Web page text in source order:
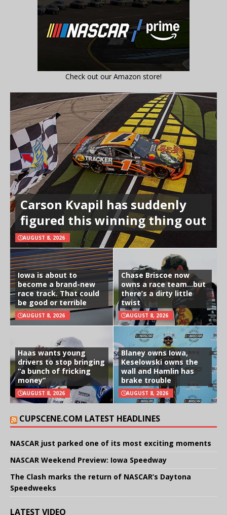
Check out our Amazon store!
Carson Kvapil has suddenly
figured this winning thing out
AUGUST 8, 2026
Iowa is about to
become a brand-new
race track. That could
be good or terrible
AUGUST 8, 2026
Chase Briscoe now
owns a race team…but
there’s a dirty little
twist
AUGUST 8, 2026
Haas wants young
drivers to stop bringing
“a bunch of fricking
money”
AUGUST 8, 2026
Blaney owns Iowa,
Keselowski owns the
wall and Hamlin has
brake trouble
AUGUST 8, 2026
CUPSCENE.COM LATEST HEADLINES
NASCAR just parked one of its most exciting moments
NASCAR Weekend Preview: Iowa Speedway
The Clash marks the return of NASCAR’s Daytona
Speedweeks
LATEST VIDEO